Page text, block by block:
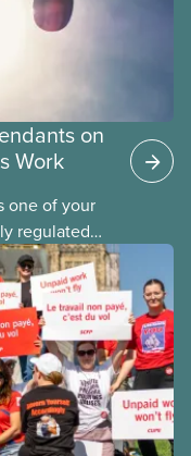
on
Work
one of your
regulated